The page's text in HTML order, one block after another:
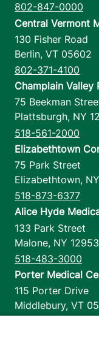
802-847-0000
Central Vermont
130 Fisher Road
Berlin, VT 05602
802-371-4100
Champlain Valley
75 Beekman
Plattsburgh, NY
518-561-2000
Elizabethtown
75 Park Street
Elizabethtown, NY
518-873-6377
Alice Hyde
133 Park Street
Malone, NY 12953
518-483-3000
Porter Medical
115 Porter Drive
Middlebury, VT